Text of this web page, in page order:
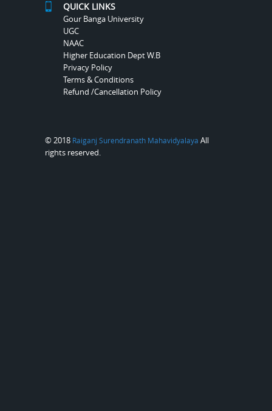
QUICK LINKS
Gour Banga University
UGC
NAAC
Higher Education Dept W.B
Privacy Policy
Terms & Conditions
Refund /Cancellation Policy
© 2018 Raiganj Surendranath Mahavidyalaya All
rights reserved.